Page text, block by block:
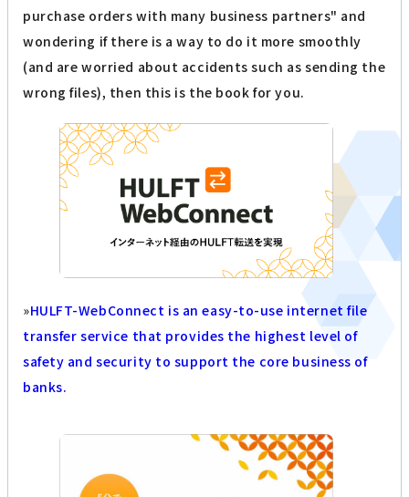
purchase orders with many business partners" and
wondering if there is a way to do it more smoothly
(and are worried about accidents such as sending the
wrong files), then this is the book for you.
»HULFT-WebConnect is an easy-to-use internet file
transfer service that provides the highest level of
safety and security to support the core business of
banks.